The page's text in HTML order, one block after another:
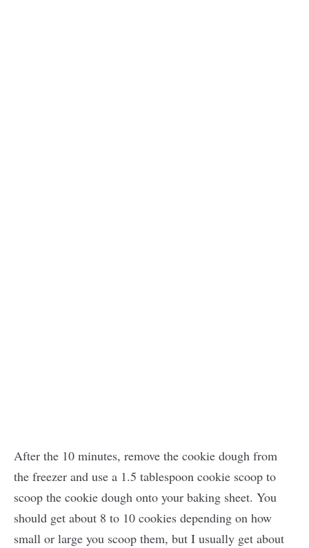
After the 10 minutes, remove the cookie dough from
the freezer and use a 1.5 tablespoon cookie scoop to
scoop the cookie dough onto your baking sheet. You
should get about 8 to 10 cookies depending on how
small or large you scoop them, but I usually get about